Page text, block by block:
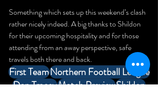
Something which sets up this weekend’s clash
rather nicely indeed. A big thanks to Shildon
for their upcoming hospitality and for those
attending from an away perspective, safe
travels both there and back.
First TeamNorthern Football League
Dan TraceyMatch PreviewShildon